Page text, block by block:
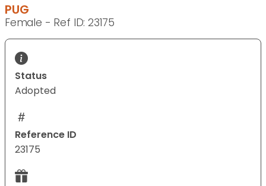
PUG
Female - Ref ID: 23175
Status
Adopted
Reference ID
23175